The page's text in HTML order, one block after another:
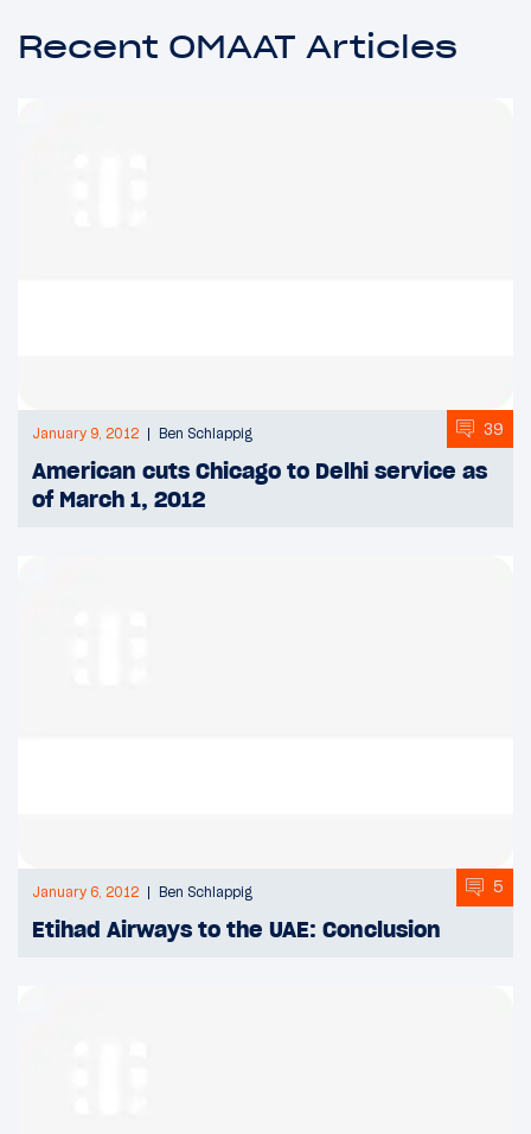
Recent OMAAT Articles
January 9, 2012 Ben Schlappig 39
American cuts Chicago to Delhi service as
of March 1, 2012
January 6, 2012 Ben Schlappig 5
Etihad Airways to the UAE: Conclusion